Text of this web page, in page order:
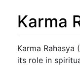
Karma
Jump to:
Karma
its role in